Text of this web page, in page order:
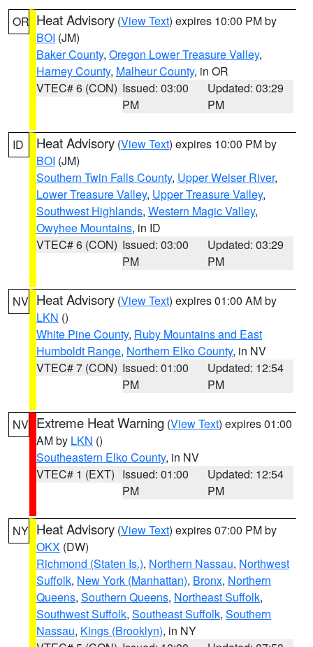
OR Heat Advisory (View Text) expires 10:00 PM by
BOI (JM)
Baker County, Oregon Lower Treasure Valley,
Harney County, Malheur County, in OR
VTEC# 6 (CON) Issued: 03:00
PM
Updated: 03:29
PM
ID Heat Advisory (View Text) expires 10:00 PM by
BOI (JM)
Southern Twin Falls County, Upper Weiser River,
Lower Treasure Valley, Upper Treasure Valley,
Southwest Highlands, Western Magic Valley,
Owyhee Mountains, in ID
VTEC# 6 (CON) Issued: 03:00
PM
Updated: 03:29
PM
NV Heat Advisory (View Text) expires 01:00 AM by
LKN ()
White Pine County, Ruby Mountains and East
Humboldt Range, Northern Elko County, in NV
VTEC# 7 (CON) Issued: 01:00
PM
Updated: 12:54
PM
NV Extreme Heat Warning (View Text) expires 01:00
AM by LKN ()
Southeastern Elko County, in NV
VTEC# 1 (EXT) Issued: 01:00
PM
Updated: 12:54
PM
NY Heat Advisory (View Text) expires 07:00 PM by
OKX (DW)
Richmond (Staten Is.), Northern Nassau, Northwest
Suffolk, New York (Manhattan), Bronx, Northern
Queens, Southern Queens, Northeast Suffolk,
Southwest Suffolk, Southeast Suffolk, Southern
Nassau, Kings (Brooklyn), in NY